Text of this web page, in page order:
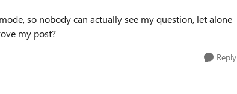
so nobody can actually see my question, let alone
my post?
Reply